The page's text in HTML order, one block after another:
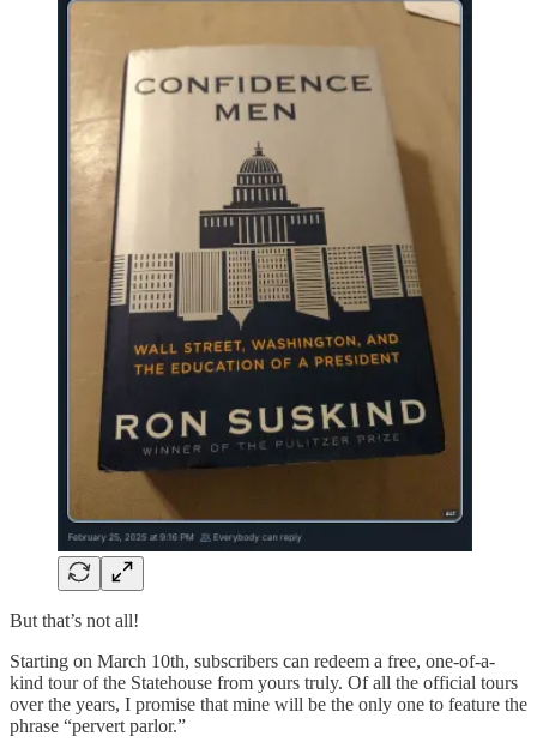
But that’s not all!
Starting on March 10th, subscribers can redeem a free, one-of-a-
kind tour of the Statehouse from yours truly. Of all the official tours
over the years, I promise that mine will be the only one to feature the
phrase “pervert parlor.”